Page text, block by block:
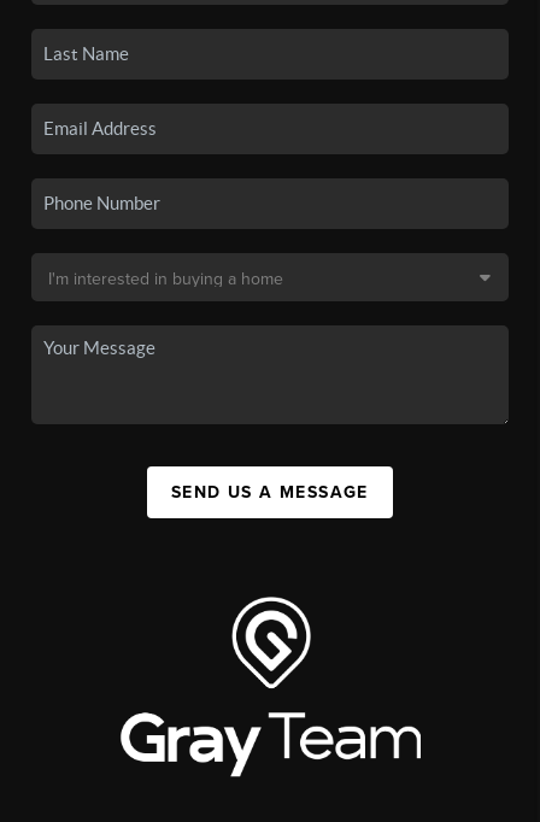
SEND US A MESSAGE